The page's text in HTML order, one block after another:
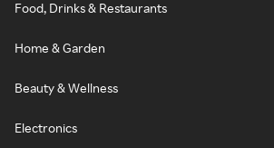
Food, Drinks & Restaurants
Home & Garden
Beauty & Wellness
Electronics